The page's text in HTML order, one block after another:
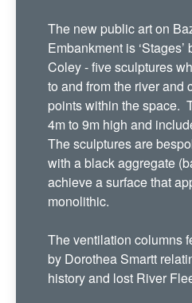
The new public art on
Embankment is ‘Stages’
Coley - five sculptures
to and from the river and
points within the space.
4m to 9m high and
The sculptures are
with a black aggregate
achieve a surface that
monolithic.
The ventilation columns
by Dorothea Smartt
history and lost River